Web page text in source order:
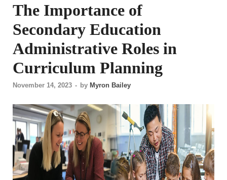
The Importance of
Secondary Education
Administrative Roles in
Curriculum Planning
November 14, 2023 - by Myron Bailey